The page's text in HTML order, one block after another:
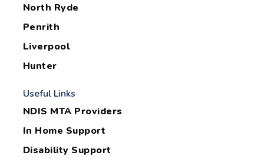
North Ryde
Penrith
Liverpool
Hunter
Useful Links
NDIS MTA Providers
In Home Support
Disability Support